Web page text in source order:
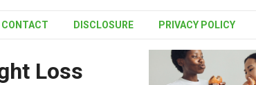
CONTACT DISCLOSURE PRIVACY POLICY
Loss